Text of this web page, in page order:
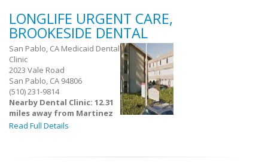
LONGLIFE URGENT CARE,
BROOKESIDE DENTAL
San Pablo, CA Medicaid Dental
Clinic
2023 Vale Road
San Pablo, CA 94806
(510) 231-9814
Nearby Dental Clinic: 12.31
miles away from Martinez
Read Full Details